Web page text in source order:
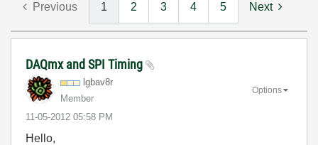
Previous 1 2 3 4 5 Next
DAQmx and SPI Timing
lgbav8r
Member
‎11-05-2012 05:58 PM
Options
Hello,